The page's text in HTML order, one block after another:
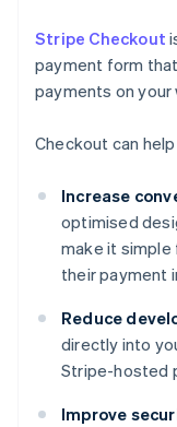
Stripe Checkout
payment form
payments on
Checkout can help
Increase
optimised
make it
their payment
Reduce
directly into
Stripe-hosted
Improve